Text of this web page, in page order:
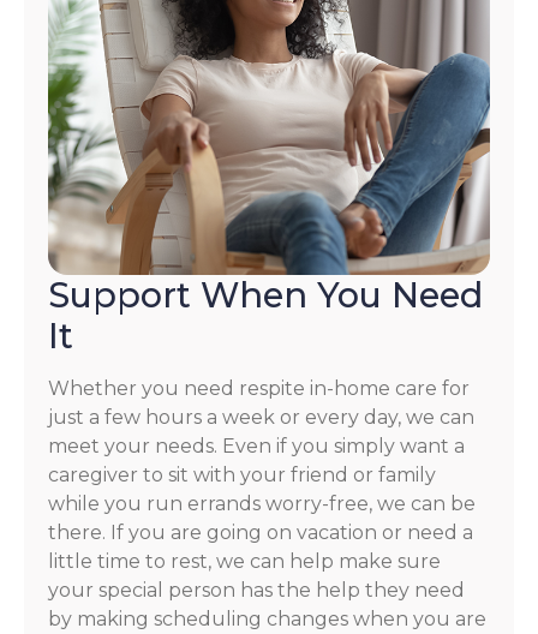
Support When You Need
It
Whether you need respite in-home care for
just a few hours a week or every day, we can
meet your needs. Even if you simply want a
caregiver to sit with your friend or family
while you run errands worry-free, we can be
there. If you are going on vacation or need a
little time to rest, we can help make sure
your special person has the help they need
by making scheduling changes when you are